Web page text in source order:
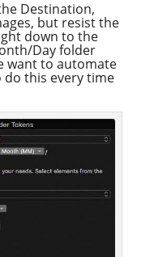
Destination,
but resist the
down to the
Day folder
want to automate
do this every time